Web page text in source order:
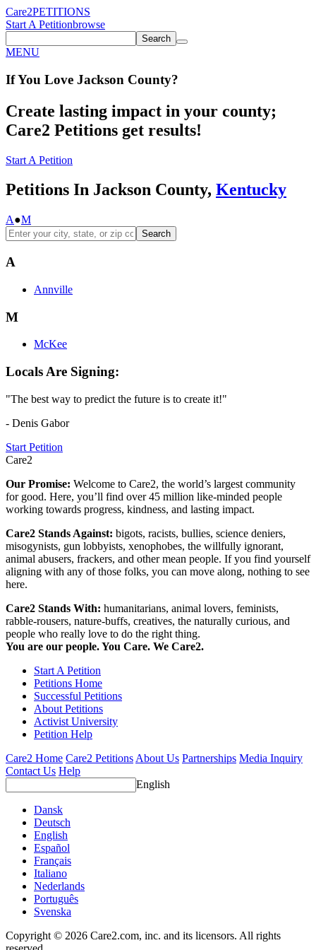
Care2PETITIONS
Start A Petitionbrowse
Search
MENU
If You Love Jackson County?
Create lasting impact in your county;
Care2 Petitions get results!
Start A Petition
Petitions In Jackson County, Kentucky
A●M
Search
A
Annville
M
McKee
Locals Are Signing:
"The best way to predict the future is to create it!"
- Denis Gabor
Start Petition
Care2
Our Promise: Welcome to Care2, the world’s largest community
for good. Here, you’ll find over 45 million like-minded people
working towards progress, kindness, and lasting impact.
Care2 Stands Against: bigots, racists, bullies, science deniers,
misogynists, gun lobbyists, xenophobes, the willfully ignorant,
animal abusers, frackers, and other mean people. If you find yourself
aligning with any of those folks, you can move along, nothing to see
here.
Care2 Stands With: humanitarians, animal lovers, feminists,
rabble-rousers, nature-buffs, creatives, the naturally curious, and
people who really love to do the right thing.
You are our people. You Care. We Care2.
Start A Petition
Petitions Home
Successful Petitions
About Petitions
Activist University
Petition Help
Care2 Home Care2 Petitions About Us Partnerships Media Inquiry
Contact Us Help
English
Dansk
Deutsch
English
Español
Français
Italiano
Nederlands
Português
Svenska
Copyright © 2026 Care2.com, inc. and its licensors. All rights